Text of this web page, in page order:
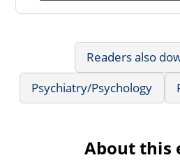
Readers also
Psychiatry/Psychology
About this